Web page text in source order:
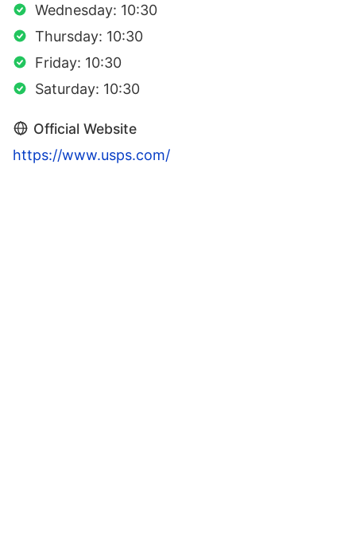
Wednesday: 10:30
Thursday: 10:30
Friday: 10:30
Saturday: 10:30
Official Website
https://www.usps.com/